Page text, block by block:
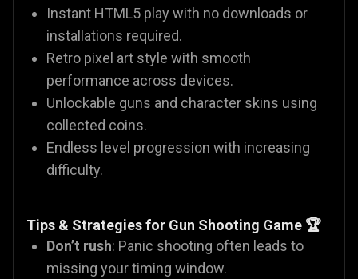
Instant HTML5 play with no downloads or
installations required.
Retro pixel art style with smooth
performance across devices.
Unlockable guns and character skins using
collected coins.
Endless level progression with increasing
difficulty.
Tips & Strategies for Gun Shooting Game 🏆
Don’t rush: Panic shooting often leads to
missing your timing window.